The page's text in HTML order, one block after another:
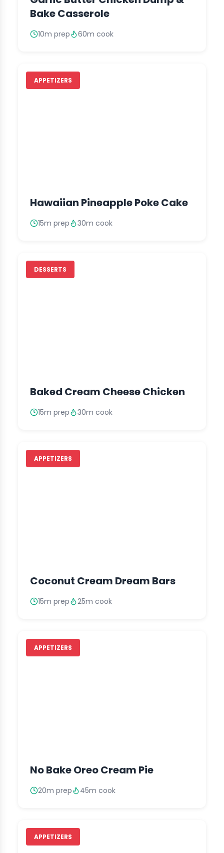
Bake Casserole
10m prep 60m cook
APPETIZERS
Hawaiian Pineapple Poke Cake
15m prep 30m cook
DESSERTS
Baked Cream Cheese Chicken
15m prep 30m cook
APPETIZERS
Coconut Cream Dream Bars
15m prep 25m cook
APPETIZERS
No Bake Oreo Cream Pie
20m prep 45m cook
APPETIZERS